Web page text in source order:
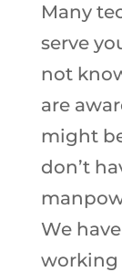
Many
serve
not
are
might
don’t
We
working